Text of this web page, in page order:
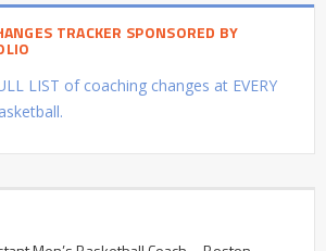
TRACKER SPONSORED BY
LIST of coaching changes at EVERY